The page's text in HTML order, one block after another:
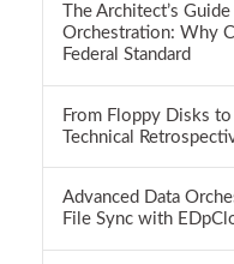
The Architect’s
Orchestration: Why
Federal Standard
From Floppy Disks
Technical
Advanced Data
File Sync with